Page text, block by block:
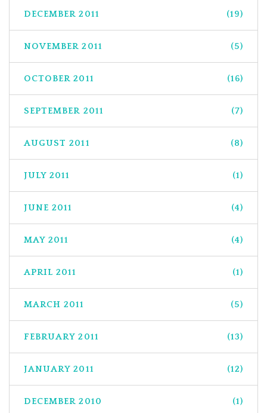
DECEMBER 2011 (19)
NOVEMBER 2011 (5)
OCTOBER 2011 (16)
SEPTEMBER 2011 (7)
AUGUST 2011 (8)
JULY 2011 (1)
JUNE 2011 (4)
MAY 2011 (4)
APRIL 2011 (1)
MARCH 2011 (5)
FEBRUARY 2011 (13)
JANUARY 2011 (12)
DECEMBER 2010 (1)